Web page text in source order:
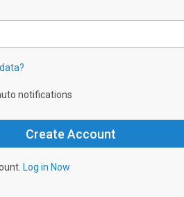
notifications
Log in Now